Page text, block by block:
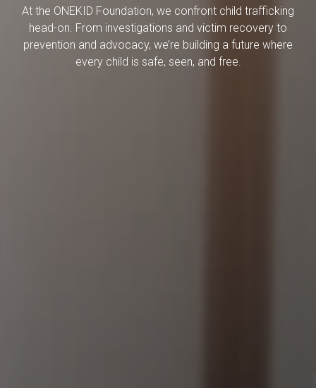
At the ONEKID Foundation, we confront child trafficking
head-on. From investigations and victim recovery to
prevention and advocacy, we’re building a future where
every child is safe, seen, and free.